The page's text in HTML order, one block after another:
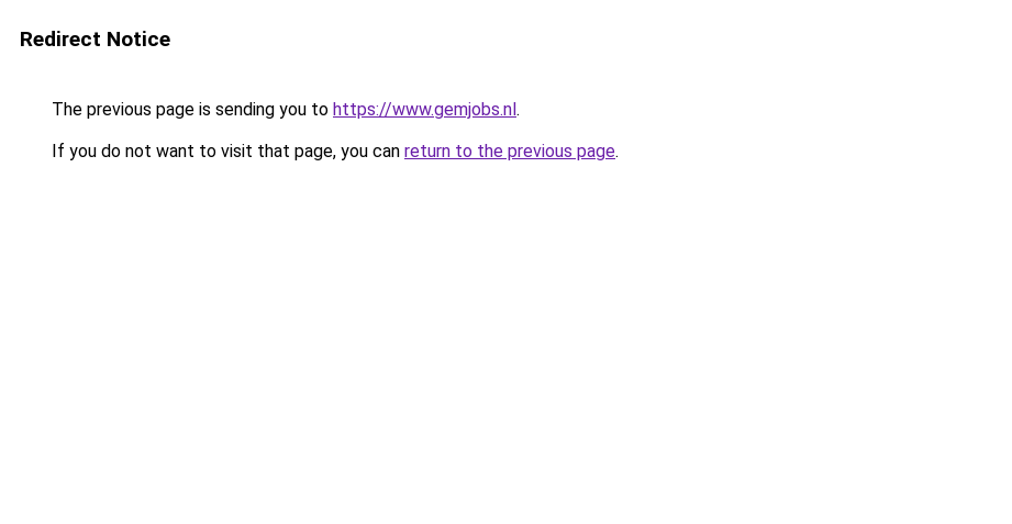
Redirect Notice
The previous page is sending you to https://www.gemjobs.nl.
If you do not want to visit that page, you can return to the previous page.